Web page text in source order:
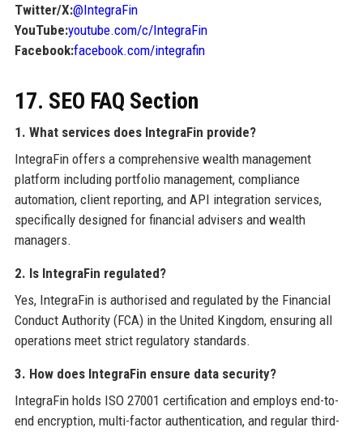
Twitter/X:@IntegraFin
YouTube:youtube.com/c/IntegraFin
Facebook:facebook.com/integrafin
17. SEO FAQ Section
1. What services does IntegraFin provide?
IntegraFin offers a comprehensive wealth management
platform including portfolio management, compliance
automation, client reporting, and API integration services,
specifically designed for financial advisers and wealth
managers.
2. Is IntegraFin regulated?
Yes, IntegraFin is authorised and regulated by the Financial
Conduct Authority (FCA) in the United Kingdom, ensuring all
operations meet strict regulatory standards.
3. How does IntegraFin ensure data security?
IntegraFin holds ISO 27001 certification and employs end-to-
end encryption, multi-factor authentication, and regular third-